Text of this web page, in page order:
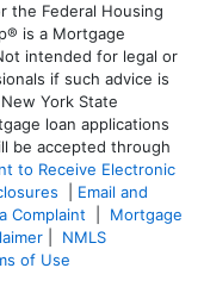
the Federal Housing
is a Mortgage
intended for legal or
if such advice is
York State
loan applications
be accepted through
to Receive Electronic
Email and
Complaint
Mortgage
NMLS
of Use